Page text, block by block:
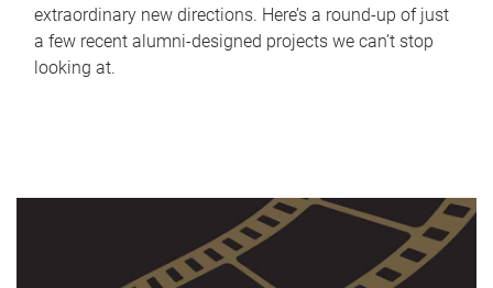
extraordinary new directions. Here’s a round-up of just
a few recent alumni-designed projects we can’t stop
looking at.